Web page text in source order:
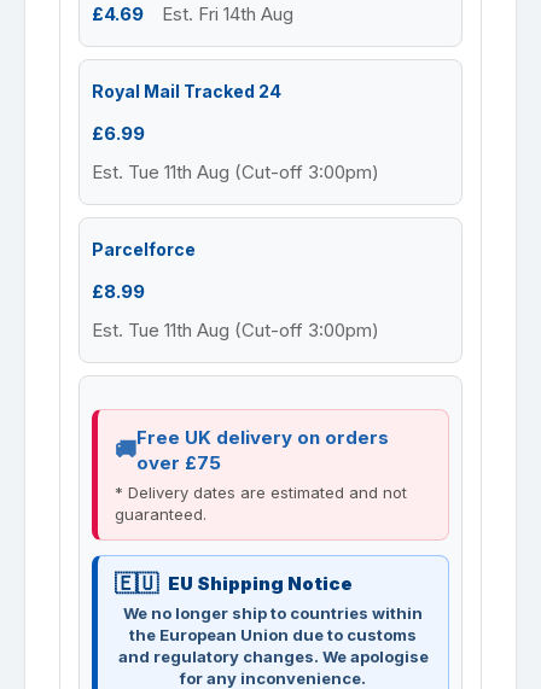
£4.69 Est. Fri 14th Aug
Royal Mail Tracked 24
£6.99
Est. Tue 11th Aug (Cut-off 3:00pm)
Parcelforce
£8.99
Est. Tue 11th Aug (Cut-off 3:00pm)
Free UK delivery on orders
over £75
* Delivery dates are estimated and not
guaranteed.
EU Shipping Notice
We no longer ship to countries within
the European Union due to customs
and regulatory changes. We apologise
for any inconvenience.